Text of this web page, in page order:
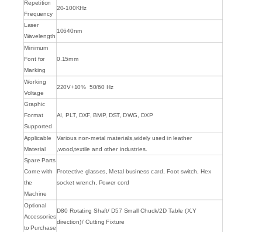
Repetition
Frequency
20-100KHz
Laser
Wavelength
10640nm
Minimum
Font for
Marking
0.15mm
Working
Voltage
220V+10% 50/60 Hz
Graphic
Format
Supported
AI, PLT, DXF, BMP, DST, DWG, DXP
Applicable
Material
Various non-metal materials,widely used in leather
,wood,textile and other industries.
Spare Parts
Come with
the
Machine
Protective glasses, Metal business card, Foot switch, Hex
socket wrench, Power cord
Optional
Accessories
to Purchase
D80 Rotating Shaft/ D57 Small Chuck/2D Table (X.Y
direction)/ Cutting Fixture